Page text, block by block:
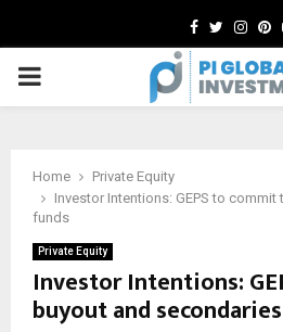
Facebook
Twitter
PRIMARY
Home
Private Equity
Investor Intentions: GEPS to
funds
Private Equity
Investor Intentions:
buyout and